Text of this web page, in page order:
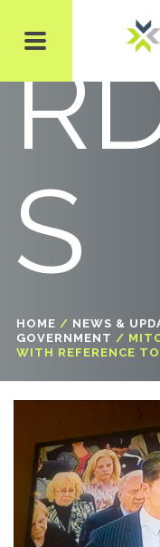
S
HOME / NEWS &
GOVERNMENT /
WITH REFERENCE